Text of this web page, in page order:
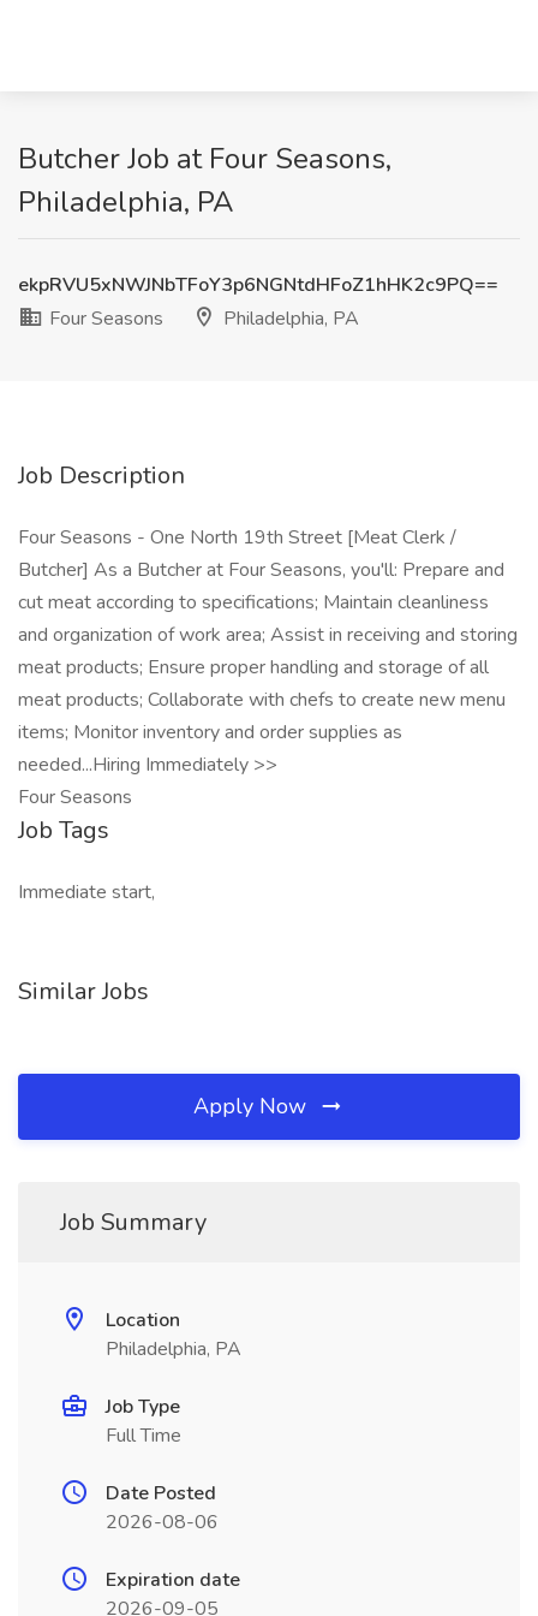
Butcher Job at Four Seasons,
Philadelphia, PA
ekpRVU5xNWJNbTFoY3p6NGNtdHFoZ1hHK2c9PQ==
Four Seasons
Philadelphia, PA
Job Description
Four Seasons - One North 19th Street [Meat Clerk /
Butcher] As a Butcher at Four Seasons, you'll: Prepare and
cut meat according to specifications; Maintain cleanliness
and organization of work area; Assist in receiving and storing
meat products; Ensure proper handling and storage of all
meat products; Collaborate with chefs to create new menu
items; Monitor inventory and order supplies as
needed...Hiring Immediately >>
Four Seasons
Job Tags
Immediate start,
Similar Jobs
Apply Now
Job Summary
Location
Philadelphia, PA
Job Type
Full Time
Date Posted
2026-08-06
Expiration date
2026-09-05